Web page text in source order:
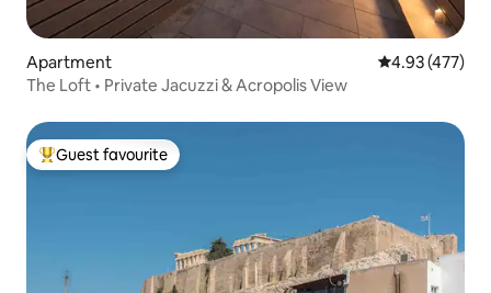
Apartment 4.93 out of 5
4.93 (477)
The Loft • Private Jacuzzi & Acropolis View
Top guest favourite
Guest favourite